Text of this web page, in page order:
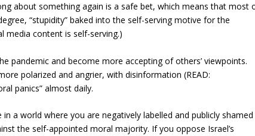
about something again is a safe bet, which means that most
“stupidity” baked into the self-serving motive for the
media content is self-serving.)
pandemic and become more accepting of others’ viewpoints.
polarized and angrier, with disinformation (READ:
panics” almost daily.
a world where you are negatively labelled and publicly
the self-appointed moral majority. If you oppose Israel’s